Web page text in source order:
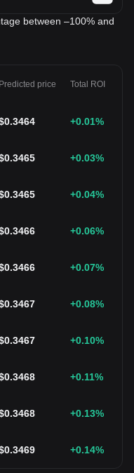
between –100% and
Predicted price Total ROI
0.3464 +0.01%
0.3465 +0.03%
0.3465 +0.04%
0.3466 +0.06%
0.3466 +0.07%
0.3467 +0.08%
0.3467 +0.10%
0.3468 +0.11%
0.3468 +0.13%
0.3469 +0.14%